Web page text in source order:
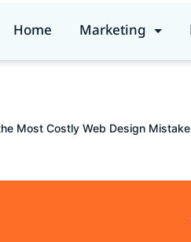
Home Marketing
Most Costly Web Design